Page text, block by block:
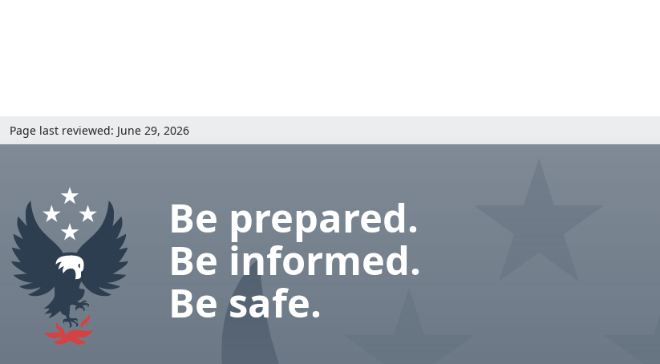
Page last reviewed: June 29, 2026
Be prepared.
Be informed.
Be safe.